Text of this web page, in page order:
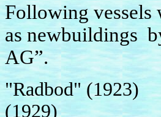
Following vessels
as newbuildings
"Radbod"
(1929)